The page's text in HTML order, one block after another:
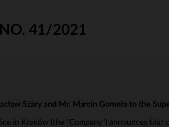
NO. 41/2021
Szary and Mr. Marcin Gomoła to the
in Kraków (the "Company") announces that